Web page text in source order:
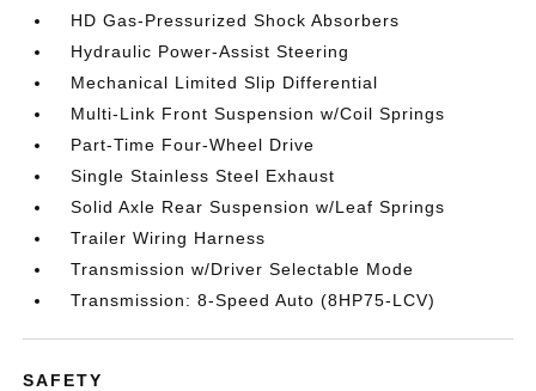
HD Gas-Pressurized Shock Absorbers
Hydraulic Power-Assist Steering
Mechanical Limited Slip Differential
Multi-Link Front Suspension w/Coil Springs
Part-Time Four-Wheel Drive
Single Stainless Steel Exhaust
Solid Axle Rear Suspension w/Leaf Springs
Trailer Wiring Harness
Transmission w/Driver Selectable Mode
Transmission: 8-Speed Auto (8HP75-LCV)
SAFETY